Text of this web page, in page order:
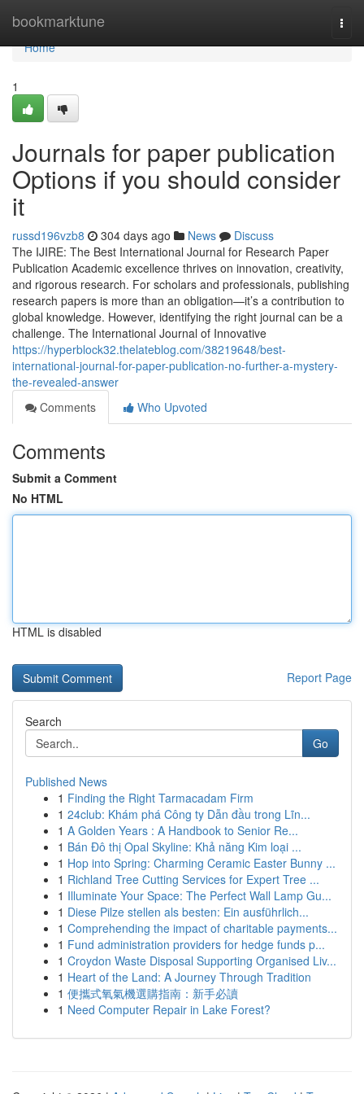
bookmarktune
Home
Home
1
Journals for paper publication
Options if you should consider
it
russd196vzb8 304 days ago News
Discuss
The IJIRE: The Best International Journal for Research Paper
Publication Academic excellence thrives on innovation, creativity,
and rigorous research. For scholars and professionals, publishing
research papers is more than an obligation—it’s a contribution to
global knowledge. However, identifying the right journal can be a
challenge. The International Journal of Innovative
https://hyperblock32.thelateblog.com/38219648/best-
international-journal-for-paper-publication-no-further-a-mystery-
the-revealed-answer
Comments
Who Upvoted
Comments
Submit a Comment
No HTML
HTML is disabled
Report Page
Search
Go
Published News
1 Finding the Right Tarmacadam Firm
1 24club: Khám phá Công ty Dẫn đầu trong Lĩn...
1 A Golden Years : A Handbook to Senior Re...
1 Bán Đô thị Opal Skyline: Khả năng Kim loại ...
1 Hop into Spring: Charming Ceramic Easter Bunny ...
1 Richland Tree Cutting Services for Expert Tree ...
1 Illuminate Your Space: The Perfect Wall Lamp Gu...
1 Diese Pilze stellen als besten: Ein ausführlich...
1 Comprehending the impact of charitable payments...
1 Fund administration providers for hedge funds p...
1 Croydon Waste Disposal Supporting Organised Liv...
1 Heart of the Land: A Journey Through Tradition
1 便攜式氧氣機選購指南：新手必讀
1 Need Computer Repair in Lake Forest?